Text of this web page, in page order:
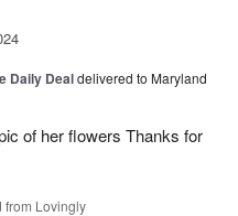
Daily Dealdelivered to Maryland
of her flowers Thanks for
from Lovingly